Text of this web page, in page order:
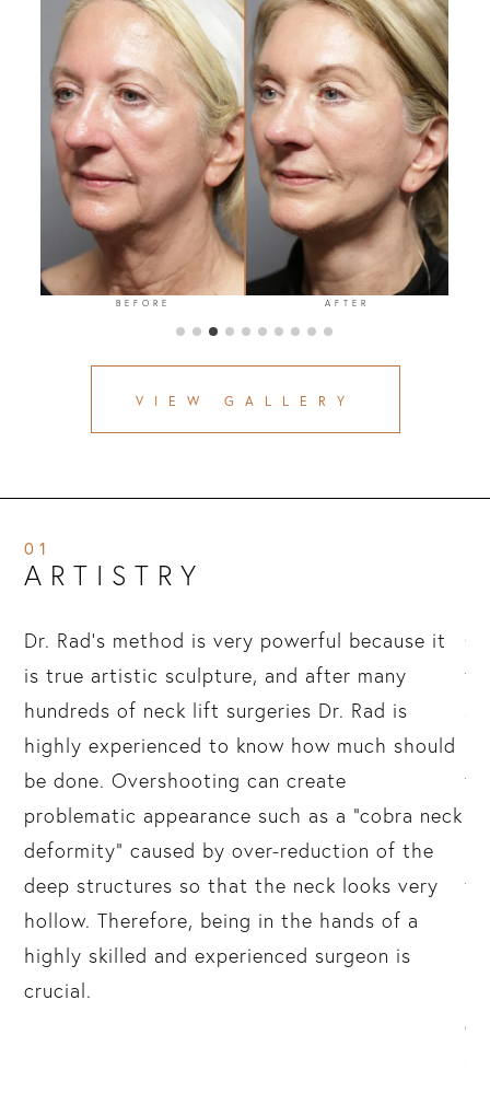
BEFORE AFTER
VIEW GALLERY
01
ARTISTRY
Dr. Rad’s method is very powerful because it
is true artistic sculpture, and after many
hundreds of neck lift surgeries Dr. Rad is
highly experienced to know how much should
be done. Overshooting can create
problematic appearance such as a “cobra neck
deformity” caused by over-reduction of the
deep structures so that the neck looks very
hollow. Therefore, being in the hands of a
highly skilled and experienced surgeon is
crucial.